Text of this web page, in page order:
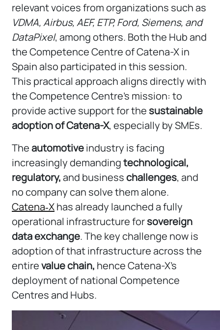
relevant voices from organizations such as
VDMA,Airbus,AEF,ETP,Ford, Siemens, and
DataPixel, among others. Both the Hub and
the Competence Centre of Catena-X in
Spain also participated in this session.
This practical approach aligns directly with
the Competence Centre’s mission: to
provide active support for thesustainable
adoption of Catena-X, especially by SMEs.
Theautomotiveindustry is facing
increasingly demandingtechnological,
regulatory,and businesschallenges, and
no company can solve them alone.
Catena‑Xhas already launched a fully
operational infrastructure forsovereign
data exchange. The key challenge now is
adoption of that infrastructure across the
entirevalue chain, hence Catena-X’s
deployment of national Competence
Centres and Hubs.